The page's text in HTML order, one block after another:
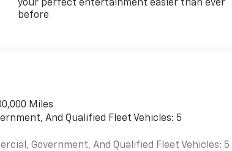
your perfect entertainment easier than ever
before
Miles
And Qualified Fleet Vehicles: 5
Government, And Qualified Fleet Vehicles: 5